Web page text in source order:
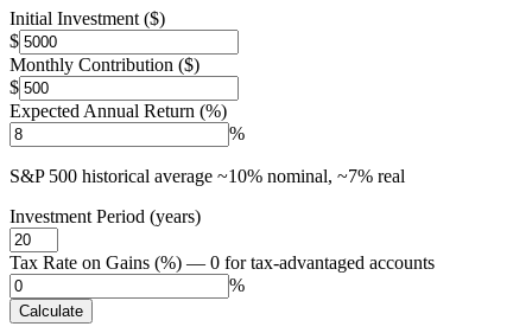
Initial Investment ($)
$
Monthly Contribution ($)
$
Expected Annual Return (%)
%
S&P 500 historical average ~10% nominal, ~7% real
Investment Period (years)
Tax Rate on Gains (%) — 0 for tax-advantaged accounts
%
Calculate